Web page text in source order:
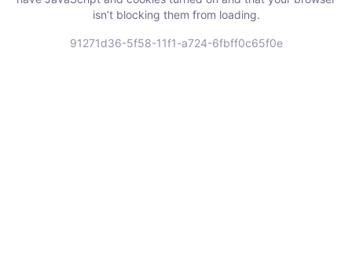
isn’t blocking them from loading.
91271d36-5f58-11f1-a724-6fbff0c65f0e